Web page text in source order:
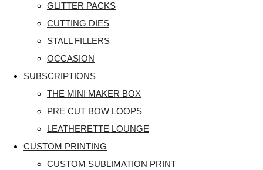
GLITTER PACKS
CUTTING DIES
STALL FILLERS
OCCASION
SUBSCRIPTIONS
THE MINI MAKER BOX
PRE CUT BOW LOOPS
LEATHERETTE LOUNGE
CUSTOM PRINTING
CUSTOM SUBLIMATION PRINT